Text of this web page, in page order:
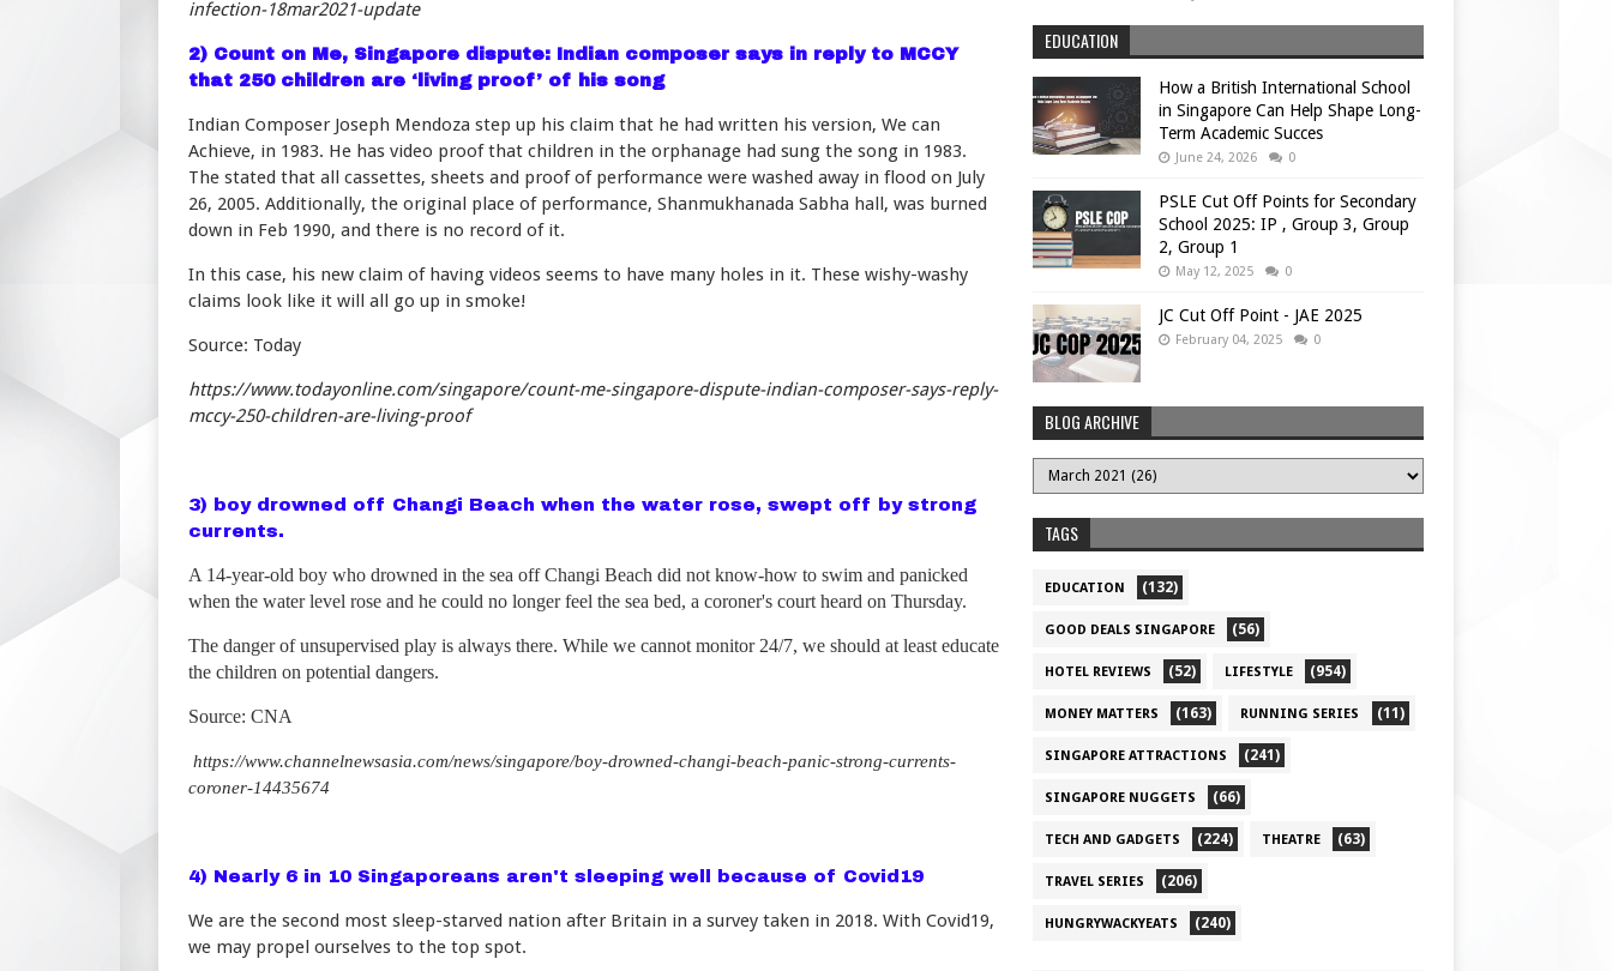
infection-18mar2021-update
2) Count on Me, Singapore dispute: Indian composer says in reply to MCCY
that 250 children are ‘living proof’ of his song
Indian Composer Joseph Mendoza step up his claim that he had written his version, We can
Achieve, in 1983. He has video proof that children in the orphanage had sung the song in 1983.
The stated that all cassettes, sheets and proof of performance were washed away in flood on July
26, 2005. Additionally, the original place of performance, Shanmukhanada Sabha hall, was burned
down in Feb 1990, and there is no record of it.
In this case, his new claim of having videos seems to have many holes in it. These wishy-washy
claims look like it will all go up in smoke!
Source: Today
https://www.todayonline.com/singapore/count-me-singapore-dispute-indian-composer-says-reply-
mccy-250-children-are-living-proof
3) boy drowned off Changi Beach when the water rose, swept off by strong
currents.
A 14-year-old boy who drowned in the sea off Changi Beach did not know-how to swim and panicked
when the water level rose and he could no longer feel the sea bed, a coroner's court heard on Thursday.
The danger of unsupervised play is always there. While we cannot monitor 24/7, we should at least educate
the children on potential dangers.
Source: CNA
https://www.channelnewsasia.com/news/singapore/boy-drowned-changi-beach-panic-strong-currents-
coroner-14435674
4) Nearly 6 in 10 Singaporeans aren't sleeping well because of Covid19
We are the second most sleep-starved nation after Britain in a survey taken in 2018. With Covid19,
we may propel ourselves to the top spot.
EDUCATION
How a British International School
in Singapore Can Help Shape Long-
Term Academic Succes
June 24, 2026 0
PSLE Cut Off Points for Secondary
School 2025: IP , Group 3, Group
2, Group 1
May 12, 2025 0
JC Cut Off Point - JAE 2025
February 04, 2025 0
BLOG ARCHIVE
TAGS
EDUCATION (132)
GOOD DEALS SINGAPORE (56)
HOTEL REVIEWS (52) LIFESTYLE (954)
MONEY MATTERS (163) RUNNING SERIES (11)
SINGAPORE ATTRACTIONS (241)
SINGAPORE NUGGETS (66)
TECH AND GADGETS (224) THEATRE (63)
TRAVEL SERIES (206)
HUNGRYWACKYEATS (240)